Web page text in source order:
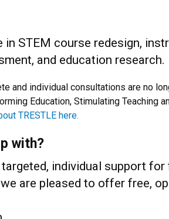
in STEM course redesign,
and education research.
and individual consultations are no
Education, Stimulating Teaching
TRESTLE here.
with?
individual support for
are pleased to offer free,